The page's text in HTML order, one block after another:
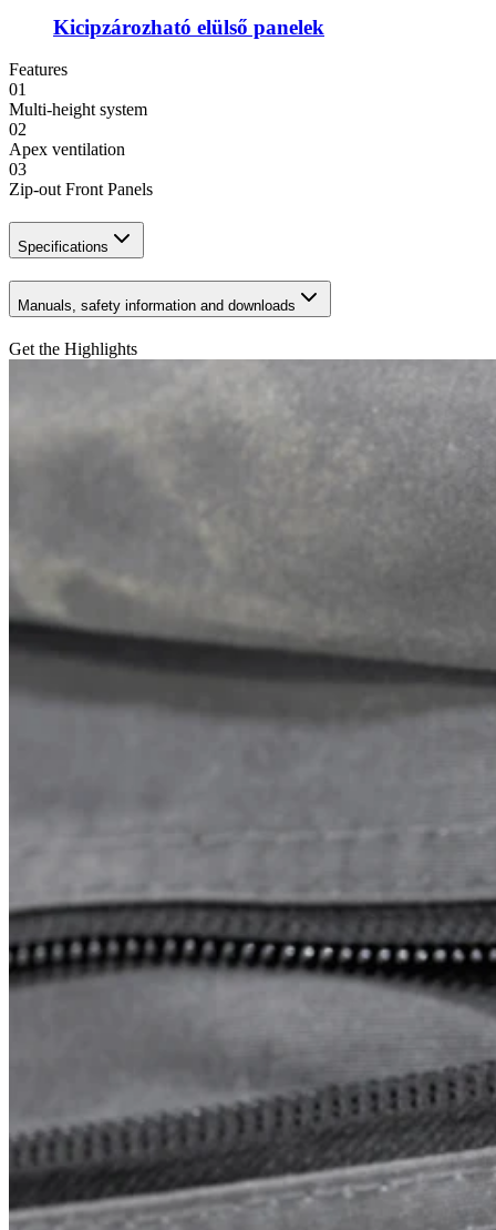
Kicipzározható elülső panelek
Features
01
Multi-height system
02
Apex ventilation
03
Zip-out Front Panels
Specifications
Manuals, safety information and downloads
Get the Highlights